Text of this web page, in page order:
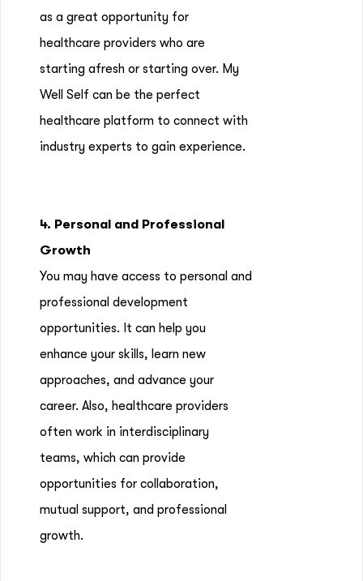
as a great opportunity for
healthcare providers who are
starting afresh or starting over. My
Well Self can be the perfect
healthcare platform to connect with
industry experts to gain experience.
4. Personal and Professional
Growth
You may have access to personal and
professional development
opportunities. It can help you
enhance your skills, learn new
approaches, and advance your
career. Also, healthcare providers
often work in interdisciplinary
teams, which can provide
opportunities for collaboration,
mutual support, and professional
growth.